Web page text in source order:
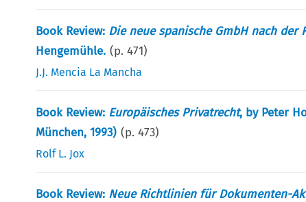
Book Review: Die neue spanische GmbH nach der
Hengemühle. (p.471)
J.J. Mencia La Mancha
Book Review: Europäisches Privatrecht, by Peter
München, 1993) (p.473)
Rolf L. Jox
Book Review: Neue Richtlinien für Dokumenten-